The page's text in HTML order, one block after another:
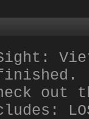
out